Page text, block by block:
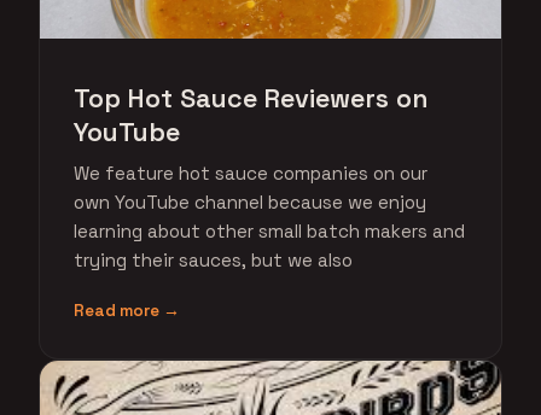
Top Hot Sauce Reviewers on
YouTube
We feature hot sauce companies on our
own YouTube channel because we enjoy
learning about other small batch makers and
trying their sauces, but we also
Read more →